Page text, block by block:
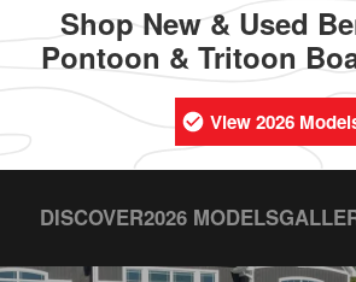
Shop New & Used
Pontoon & Tritoon
View 2026
DISCOVER2026 MODELS